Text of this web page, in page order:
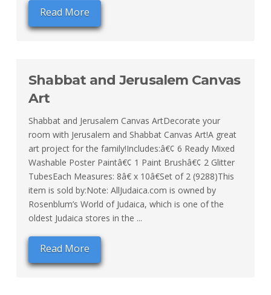
Read More
Shabbat and Jerusalem Canvas
Art
Shabbat and Jerusalem Canvas ArtDecorate your
room with Jerusalem and Shabbat Canvas Art!A great
art project for the family!Includes:â€¢ 6 Ready Mixed
Washable Poster Paintâ€¢ 1 Paint Brushâ€¢ 2 Glitter
TubesEach Measures: 8â€ x 10â€Set of 2 (9288)This
item is sold by:Note: AllJudaica.com is owned by
Rosenblum’s World of Judaica, which is one of the
oldest Judaica stores in the ...
Read More